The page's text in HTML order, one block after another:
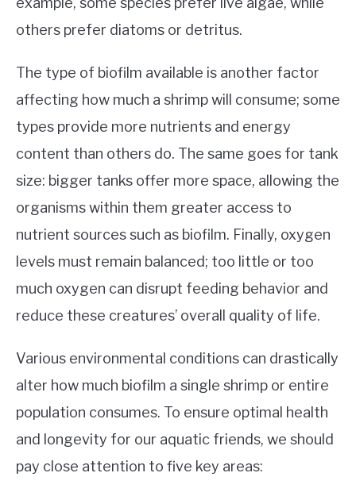
others prefer diatoms or detritus.
The type of biofilm available is another factor
affecting how much a shrimp will consume; some
types provide more nutrients and energy
content than others do. The same goes for tank
size: bigger tanks offer more space, allowing the
organisms within them greater access to
nutrient sources such as biofilm. Finally, oxygen
levels must remain balanced; too little or too
much oxygen can disrupt feeding behavior and
reduce these creatures’ overall quality of life.
Various environmental conditions can drastically
alter how much biofilm a single shrimp or entire
population consumes. To ensure optimal health
and longevity for our aquatic friends, we should
pay close attention to five key areas: